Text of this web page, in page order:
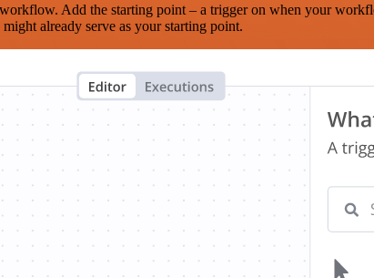
Add the starting point – a trigger on when your
already serve as your starting point.